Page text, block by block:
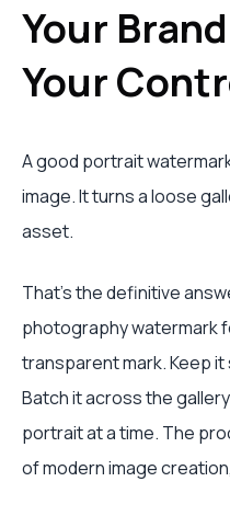
Your
Your
A good portrait
image. It turns a loose
asset.
That's the definitive
photography watermark
transparent mark. Keep
Batch it across the
portrait at a time. The
of modern image